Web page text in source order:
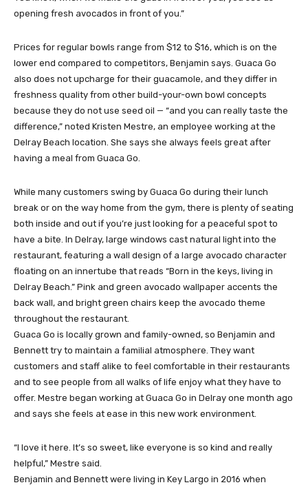
opening fresh avocados in front of you.”
Prices for regular bowls range from $12 to $16, which is on the
lower end compared to competitors, Benjamin says. Guaca Go
also does not upcharge for their guacamole, and they differ in
freshness quality from other build-your-own bowl concepts
because they do not use seed oil — “and you can really taste the
difference,” noted Kristen Mestre, an employee working at the
Delray Beach location. She says she always feels great after
having a meal from Guaca Go.
While many customers swing by Guaca Go during their lunch
break or on the way home from the gym, there is plenty of seating
both inside and out if you’re just looking for a peaceful spot to
have a bite. In Delray, large windows cast natural light into the
restaurant, featuring a wall design of a large avocado character
floating on an innertube that reads “Born in the keys, living in
Delray Beach.” Pink and green avocado wallpaper accents the
back wall, and bright green chairs keep the avocado theme
throughout the restaurant.
Guaca Go is locally grown and family-owned, so Benjamin and
Bennett try to maintain a familial atmosphere. They want
customers and staff alike to feel comfortable in their restaurants
and to see people from all walks of life enjoy what they have to
offer. Mestre began working at Guaca Go in Delray one month ago
and says she feels at ease in this new work environment.
“I love it here. It’s so sweet, like everyone is so kind and really
helpful,” Mestre said.
Benjamin and Bennett were living in Key Largo in 2016 when